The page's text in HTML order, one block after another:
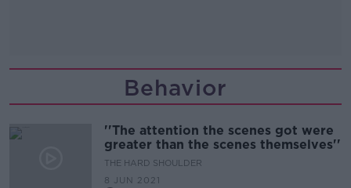
Behavior
''The attention the scenes got were
greater than the scenes themselves''
THE HARD SHOULDER
8 JUN 2021